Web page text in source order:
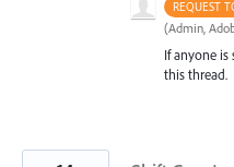
REQUEST
(Admin,
If anyone
this thread.